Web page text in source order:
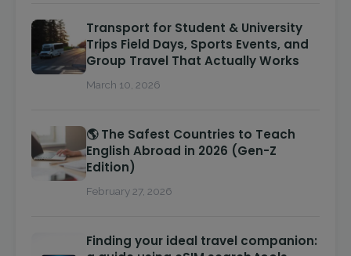
Transport for Student & University
Trips Field Days, Sports Events, and
Group Travel That Actually Works
March 10, 2026
🌎 The Safest Countries to Teach
English Abroad in 2026 (Gen-Z
Edition)
February 27, 2026
Finding your ideal travel companion: